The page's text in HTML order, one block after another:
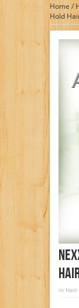
Home /
Hold
in Hair